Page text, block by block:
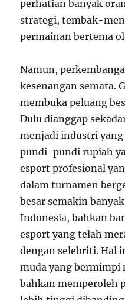
perhatian banyak
strategi, tembak-
permainan bertema
Namun,
kesenangan semata.
membuka peluang
Dulu dianggap
menjadi industri
pundi-pundi rupiah
esport profesional
dalam turnamen
besar semakin
Indonesia, bahkan
esport yang telah
dengan selebriti. Hal
muda yang bermimpi
bahkan memperoleh